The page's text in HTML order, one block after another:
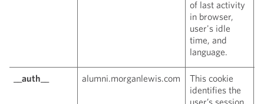
of last activity
in browser,
user's idle
time, and
language.
__auth__ alumni.morganlewis.com
This cookie
identifies the
user’s session,